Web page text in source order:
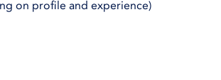
on profile and experience)